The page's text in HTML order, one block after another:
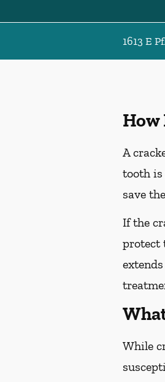
1613 E
How
A
tooth is
save
If the
protect
While